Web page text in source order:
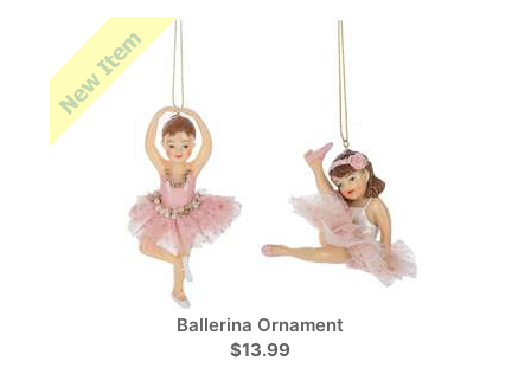
Ballerina Ornament
$13.99